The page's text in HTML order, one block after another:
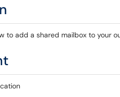
to add a shared mailbox to your